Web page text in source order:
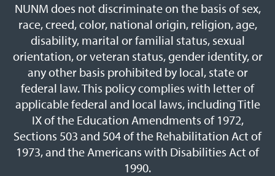
NUNM does not discriminate on the basis of sex,
race, creed, color, national origin, religion, age,
disability, marital or familial status, sexual
orientation, or veteran status, gender identity, or
any other basis prohibited by local, state or
federal law. This policy complies with letter of
applicable federal and local laws, including Title
IX of the Education Amendments of 1972,
Sections 503 and 504 of the Rehabilitation Act of
1973, and the Americans with Disabilities Act of
1990.